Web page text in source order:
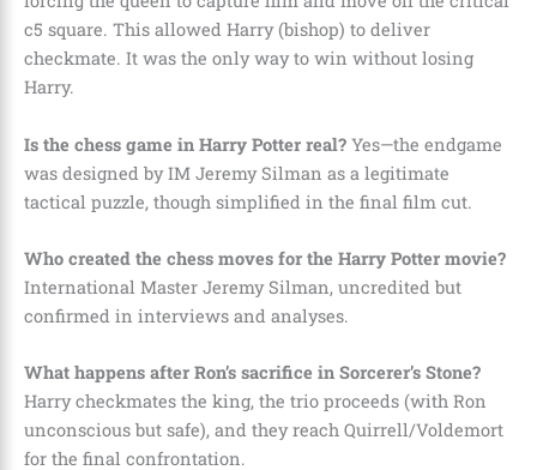
c5 square. This allowed Harry (bishop) to deliver
checkmate. It was the only way to win without losing
Harry.
Is the chess game in Harry Potter real? Yes—the endgame
was designed by IM Jeremy Silman as a legitimate
tactical puzzle, though simplified in the final film cut.
Who created the chess moves for the Harry Potter movie?
International Master Jeremy Silman, uncredited but
confirmed in interviews and analyses.
What happens after Ron’s sacrifice in Sorcerer’s Stone?
Harry checkmates the king, the trio proceeds (with Ron
unconscious but safe), and they reach Quirrell/Voldemort
for the final confrontation.